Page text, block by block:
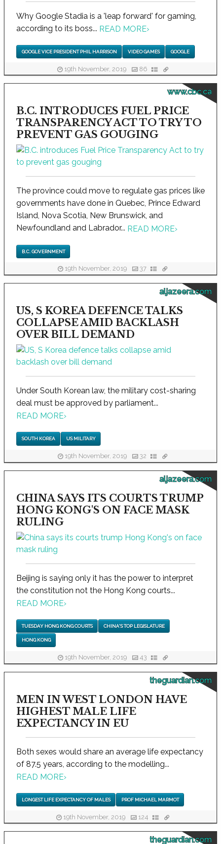
Why Google Stadia is a 'leap forward' for gaming,
according to its boss... READ MORE›
GOOGLE VICE PRESIDENT PHIL HARRISON VIDEO GAMES GOOGLE
19th November, 2019 86
www.cbc.ca
B.C. INTRODUCES FUEL PRICE
TRANSPARENCY ACT TO TRY TO
PREVENT GAS GOUGING
The province could move to regulate gas prices like
governments have done in Quebec, Prince Edward
Island, Nova Scotia, New Brunswick, and
Newfoundland and Labrador... READ MORE›
B.C. GOVERNMENT
19th November, 2019 37
aljazeera.com
US, S KOREA DEFENCE TALKS
COLLAPSE AMID BACKLASH
OVER BILL DEMAND
Under South Korean law, the military cost-sharing
deal must be approved by parliament...
READ MORE›
SOUTH KOREA US MILITARY
19th November, 2019 32
aljazeera.com
CHINA SAYS ITS COURTS TRUMP
HONG KONG'S ON FACE MASK
RULING
Beijing is saying only it has the power to interpret
the constitution not the Hong Kong courts...
READ MORE›
TUESDAY HONG KONG COURTS CHINA'S TOP LEGISLATURE
HONG KONG
19th November, 2019 43
theguardian.com
MEN IN WEST LONDON HAVE
HIGHEST MALE LIFE
EXPECTANCY IN EU
Both sexes would share an average life expectancy
of 87.5 years, according to the modelling...
READ MORE›
LONGEST LIFE EXPECTANCY OF MALES PROF MICHAEL MARMOT
19th November, 2019 124
theguardian.com